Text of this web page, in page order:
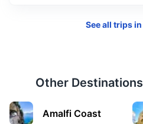
260 km / 161.6 mi How to
See all trips in
Other
Amalfi Coast